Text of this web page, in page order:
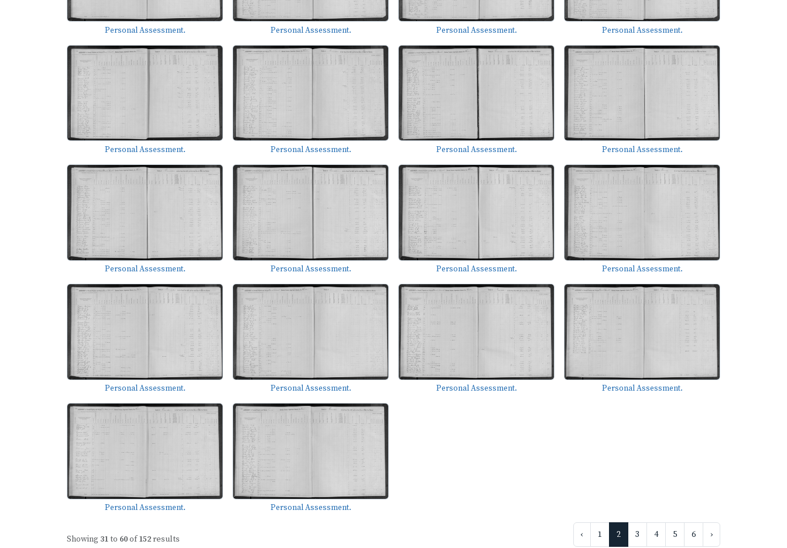
Personal Assessment. Personal Assessment. Personal Assessment. Personal Assessment.
Personal Assessment. Personal Assessment. Personal Assessment. Personal Assessment.
Personal Assessment. Personal Assessment. Personal Assessment. Personal Assessment.
Personal Assessment. Personal Assessment. Personal Assessment. Personal Assessment.
Personal Assessment. Personal Assessment.
Showing 31to 60of152results ‹ 1 2 3 4 5 6 ›